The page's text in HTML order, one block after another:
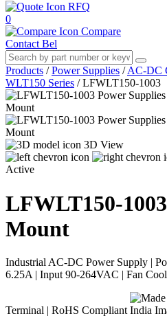
RFQ
0
Compare
Contact Bel
Products / Power Supplies / AC-DC
WLT150 Series / LFWLT150-1003
3D View
Active
LFWLT150-1003
Mount
Industrial AC-DC Power Supply |
6.25A | Input 90-264VAC | Fan
Terminal | RoHS Compliant